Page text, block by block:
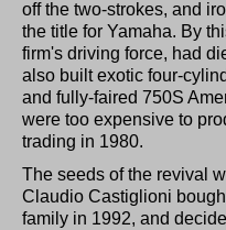
off the two-strokes, and
the title for Yamaha. By
firm's driving force, had
also built exotic four-
and fully-faired 750S
were too expensive to
trading in 1980.
The seeds of the revival
Claudio Castiglioni
family in 1992, and